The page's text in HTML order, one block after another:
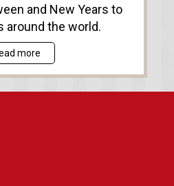
and New Years to
around the world.
more